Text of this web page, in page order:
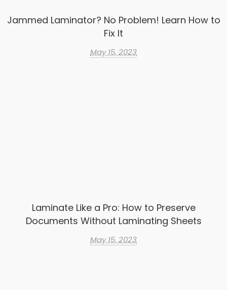
Jammed Laminator? No Problem! Learn How to
Fix It
May 15, 2023
Laminate Like a Pro: How to Preserve
Documents Without Laminating Sheets
May 15, 2023